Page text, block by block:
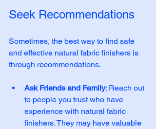
Seek Recommendations
Sometimes, the best way to find safe
and effective natural fabric finishers is
through recommendations.
Ask Friends and Family: Reach out
to people you trust who have
experience with natural fabric
finishers. They may have valuable